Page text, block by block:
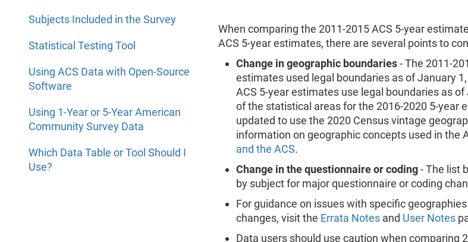
Subjects Included in the Survey
Statistical Testing Tool
Using ACS Data with Open-Source
Software
Using 1-Year or 5-Year American
Community Survey Data
Which Data Table or Tool Should I
Use?
When comparing the 2011-2015 ACS 5-year
ACS 5-year estimates, there are several points to
Change in geographic boundaries- The 2011-
estimates used legal boundaries as of January
ACS 5-year estimates use legal boundaries as
of the statistical areas for the 2016-2020 5-year
updated to use the 2020 Census vintage
information on geographic concepts used in the
and the ACS.
Change in the questionnaire or coding- The list
by subject for major questionnaire or coding
For guidance on issues with specific
changes, visit the Errata Notes and User Notes
Data users should use caution when comparing